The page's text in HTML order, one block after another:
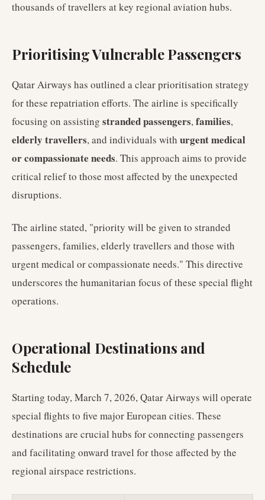
thousands of travellers at key regional aviation hubs.
Prioritising Vulnerable Passengers
Qatar Airways has outlined a clear prioritisation strategy
for these repatriation efforts. The airline is specifically
focusing on assisting stranded passengers,families,
elderly travellers, and individuals with urgent medical
or compassionate needs. This approach aims to provide
critical relief to those most affected by the unexpected
disruptions.
The airline stated, "priority will be given to stranded
passengers, families, elderly travellers and those with
urgent medical or compassionate needs." This directive
underscores the humanitarian focus of these special flight
operations.
Operational Destinations and
Schedule
Starting today, March 7, 2026, Qatar Airways will operate
special flights to five major European cities. These
destinations are crucial hubs for connecting passengers
and facilitating onward travel for those affected by the
regional airspace restrictions.